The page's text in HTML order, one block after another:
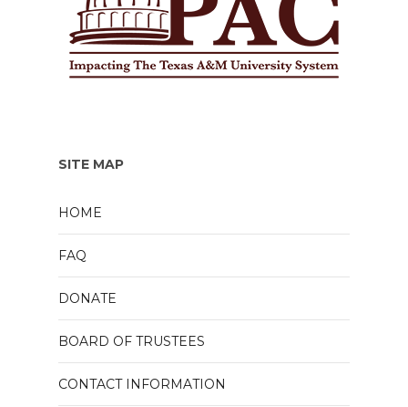
SITE MAP
HOME
FAQ
DONATE
BOARD OF TRUSTEES
CONTACT INFORMATION